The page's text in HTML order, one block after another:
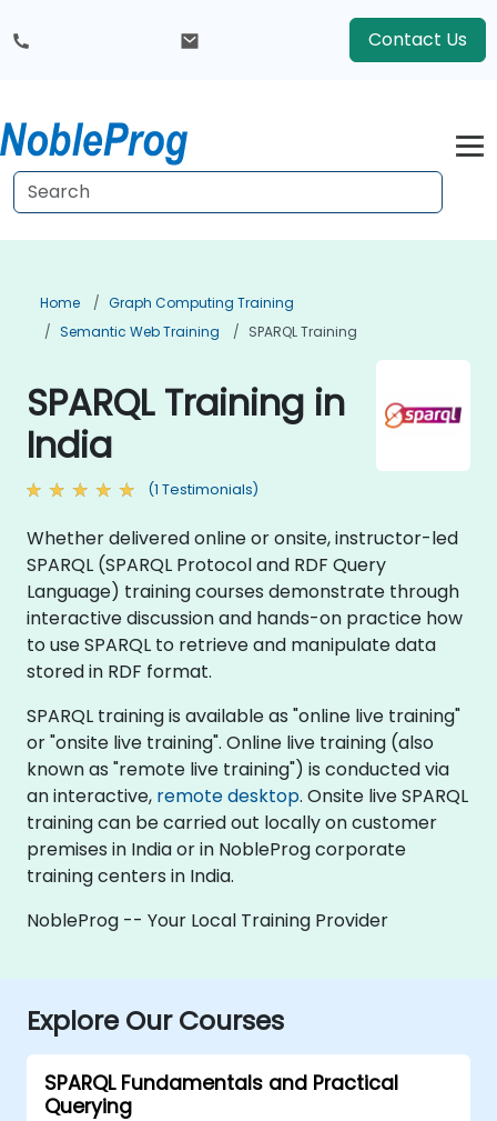
Contact Us
Home
Graph Computing Training
Semantic Web Training
SPARQL Training
SPARQL Training in
India
(1 Testimonials)
Whether delivered online or onsite, instructor-led
SPARQL (SPARQL Protocol and RDF Query
Language) training courses demonstrate through
interactive discussion and hands-on practice how
to use SPARQL to retrieve and manipulate data
stored in RDF format.
SPARQL training is available as "online live training"
or "onsite live training". Online live training (also
known as "remote live training") is conducted via
an interactive, remote desktop. Onsite live SPARQL
training can be carried out locally on customer
premises in India or in NobleProg corporate
training centers in India.
NobleProg -- Your Local Training Provider
Explore Our Courses
SPARQL Fundamentals and Practical
Querying